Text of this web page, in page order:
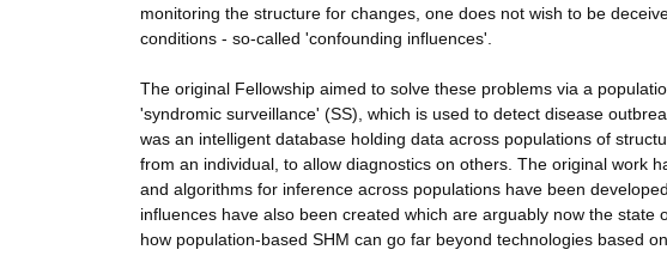
monitoring the structure for changes, one does not wish to be
conditions - so-called 'confounding influences'.
The original Fellowship aimed to solve these problems via a
'syndromic surveillance' (SS), which is used to detect disease
was an intelligent database holding data across populations of
from an individual, to allow diagnostics on others. The original work
and algorithms for inference across populations have been
influences have also been created which are arguably now the
how population-based SHM can go far beyond technologies based